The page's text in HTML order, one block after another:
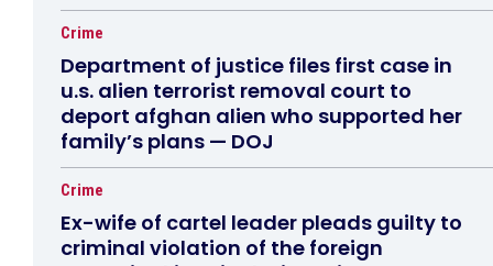
Crime
Department of justice files first case in
u.s. alien terrorist removal court to
deport afghan alien who supported her
family’s plans — DOJ
Crime
Ex-wife of cartel leader pleads guilty to
criminal violation of the foreign